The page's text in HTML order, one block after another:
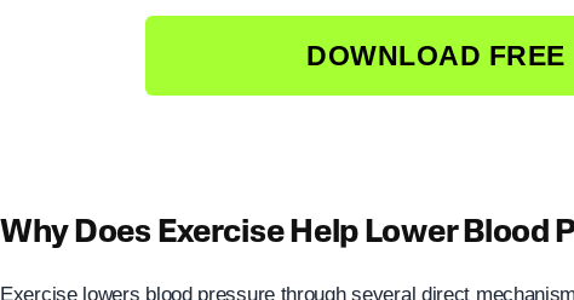
DOWNLOAD FREE
Why Does Exercise Help Lower Blood
Exercise lowers blood pressure through several direct